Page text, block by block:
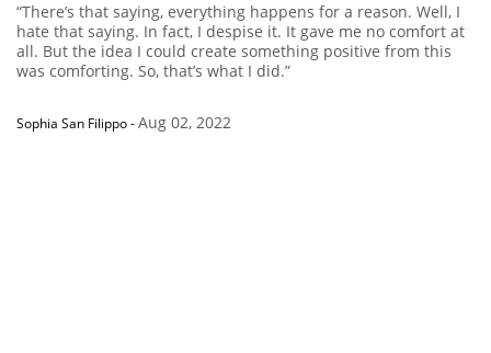
“There’s that saying, everything happens for a reason. Well, I
hate that saying. In fact, I despise it. It gave me no comfort at
all. But the idea I could create something positive from this
was comforting. So, that’s what I did.”
Sophia San Filippo-Aug 02, 2022